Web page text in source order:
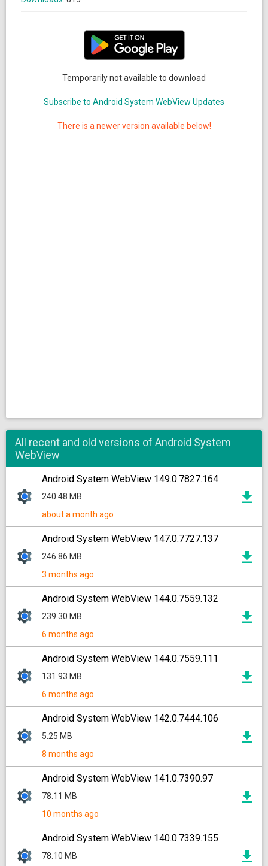
Temporarily not available to download
Subscribe to Android System WebView Updates
There is a newer version available below!
All recent and old versions of Android System
WebView
Android System WebView 149.0.7827.164
240.48 MB
about a month ago
Android System WebView 147.0.7727.137
246.86 MB
3 months ago
Android System WebView 144.0.7559.132
239.30 MB
6 months ago
Android System WebView 144.0.7559.111
131.93 MB
6 months ago
Android System WebView 142.0.7444.106
5.25 MB
8 months ago
Android System WebView 141.0.7390.97
78.11 MB
10 months ago
Android System WebView 140.0.7339.155
78.10 MB